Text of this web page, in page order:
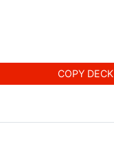
COPY DECK